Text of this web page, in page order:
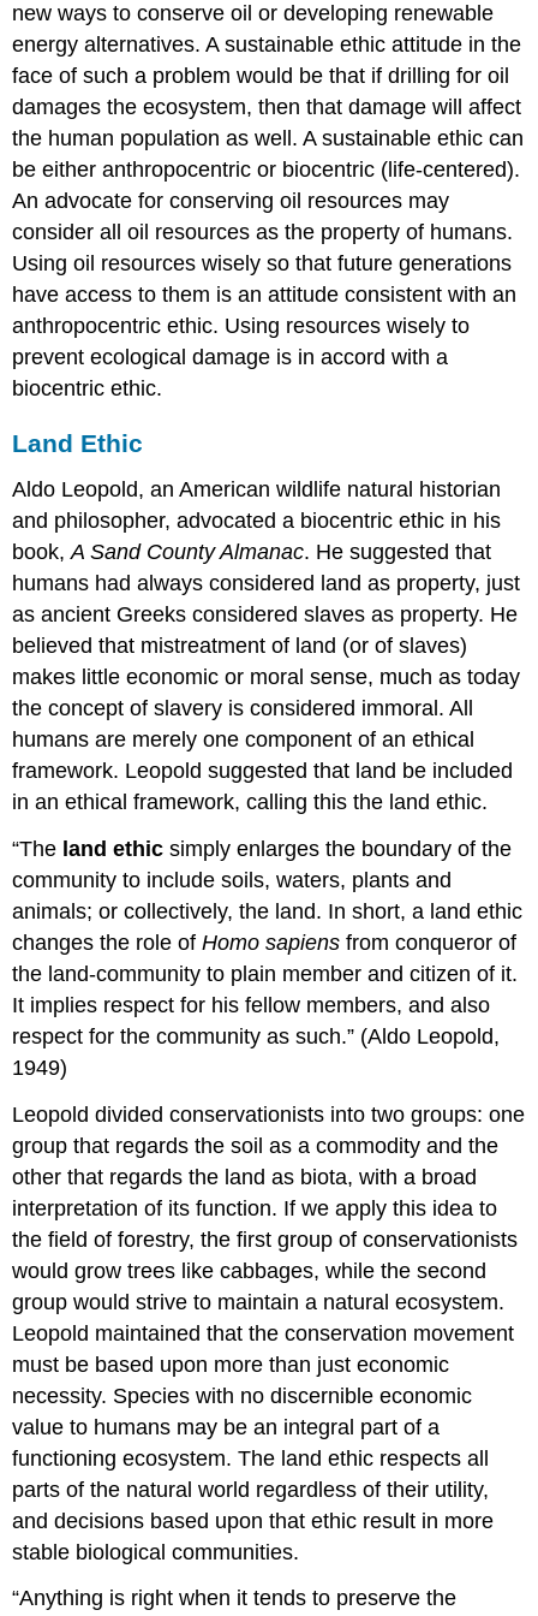
new ways to conserve oil or developing renewable
energy alternatives. A sustainable ethic attitude in the
face of such a problem would be that if drilling for oil
damages the ecosystem, then that damage will affect
the human population as well. A sustainable ethic can
be either anthropocentric or biocentric (life-centered).
An advocate for conserving oil resources may
consider all oil resources as the property of humans.
Using oil resources wisely so that future generations
have access to them is an attitude consistent with an
anthropocentric ethic. Using resources wisely to
prevent ecological damage is in accord with a
biocentric ethic.
Land Ethic
Aldo Leopold, an American wildlife natural historian
and philosopher, advocated a biocentric ethic in his
book,A Sand County Almanac. He suggested that
humans had always considered land as property, just
as ancient Greeks considered slaves as property. He
believed that mistreatment of land (or of slaves)
makes little economic or moral sense, much as today
the concept of slavery is considered immoral. All
humans are merely one component of an ethical
framework. Leopold suggested that land be included
in an ethical framework, calling this the land ethic.
“The land ethic simply enlarges the boundary of the
community to include soils, waters, plants and
animals; or collectively, the land. In short, a land ethic
changes the role ofHomo sapiens from conqueror of
the land-community to plain member and citizen of it.
It implies respect for his fellow members, and also
respect for the community as such.” (Aldo Leopold,
1949)
Leopold divided conservationists into two groups: one
group that regards the soil as a commodity and the
other that regards the land as biota, with a broad
interpretation of its function. If we apply this idea to
the field of forestry, the first group of conservationists
would grow trees like cabbages, while the second
group would strive to maintain a natural ecosystem.
Leopold maintained that the conservation movement
must be based upon more than just economic
necessity. Species with no discernible economic
value to humans may be an integral part of a
functioning ecosystem. The land ethic respects all
parts of the natural world regardless of their utility,
and decisions based upon that ethic result in more
stable biological communities.
“Anything is right when it tends to preserve the